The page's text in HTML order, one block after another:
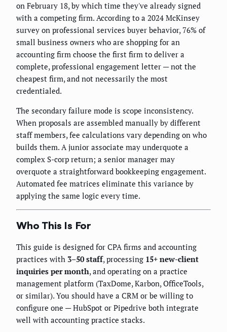
on February 18, by which time they've already signed
with a competing firm. According to a 2024 McKinsey
survey on professional services buyer behavior, 76% of
small business owners who are shopping for an
accounting firm choose the first firm to deliver a
complete, professional engagement letter — not the
cheapest firm, and not necessarily the most
credentialed.
The secondary failure mode is scope inconsistency.
When proposals are assembled manually by different
staff members, fee calculations vary depending on who
builds them. A junior associate may underquote a
complex S-corp return; a senior manager may
overquote a straightforward bookkeeping engagement.
Automated fee matrices eliminate this variance by
applying the same logic every time.
Who This Is For
This guide is designed for CPA firms and accounting
practices with 3–50 staff, processing 15+ new-client
inquiries per month, and operating on a practice
management platform (TaxDome, Karbon, OfficeTools,
or similar). You should have a CRM or be willing to
configure one — HubSpot or Pipedrive both integrate
well with accounting practice stacks.